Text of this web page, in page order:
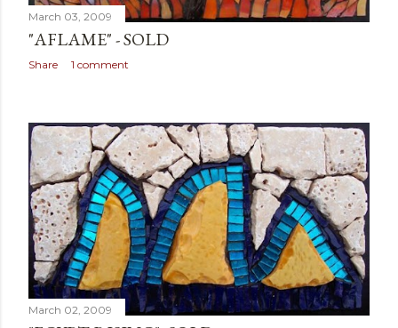
March 03, 2009
"AFLAME" - SOLD
Share 1 comment
March 02, 2009